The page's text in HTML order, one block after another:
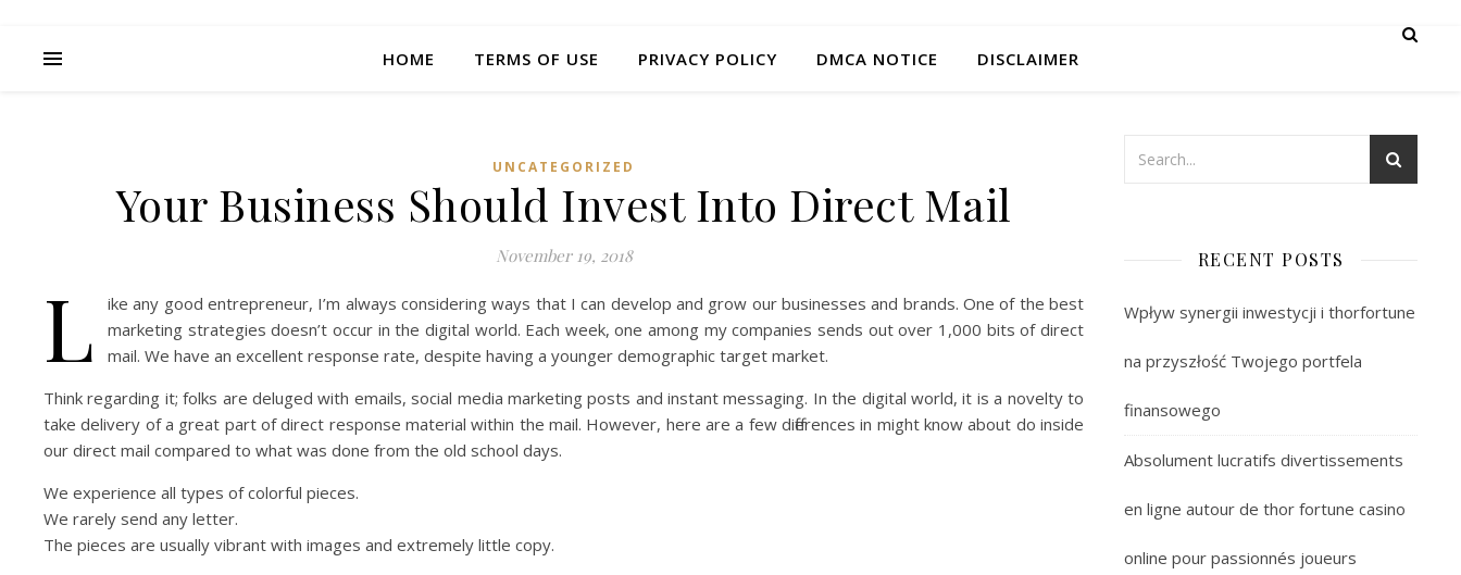
HOME TERMS OF USE PRIVACY POLICY DMCA NOTICE DISCLAIMER
UNCATEGORIZED
Your Business Should Invest Into Direct Mail
November 19, 2018
L
ike any good entrepreneur, I’m always considering ways that I can develop and grow our businesses and brands. One of the best
marketing strategies doesn’t occur in the digital world. Each week, one among my companies sends out over 1,000 bits of direct
mail. We have an excellent response rate, despite having a younger demographic target market.
Think regarding it; folks are deluged with emails, social media marketing posts and instant messaging. In the digital world, it is a novelty to
take delivery of a great part of direct response material within the mail. However, here are a few differences in might know about do inside
our direct mail compared to what was done from the old school days.
We experience all types of colorful pieces.
We rarely send any letter.
The pieces are usually vibrant with images and extremely little copy.
RECENT POSTS
Wpływ synergii inwestycji i thorfortune
na przyszłość Twojego portfela
finansowego
Absolument lucratifs divertissements
en ligne autour de thor fortune casino
online pour passionnés joueurs